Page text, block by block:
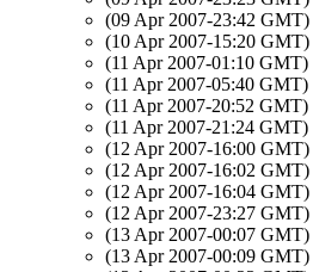
(09 Apr 2007-23:42 GMT)
(10 Apr 2007-15:20 GMT)
(11 Apr 2007-01:10 GMT)
(11 Apr 2007-05:40 GMT)
(11 Apr 2007-20:52 GMT)
(11 Apr 2007-21:24 GMT)
(12 Apr 2007-16:00 GMT)
(12 Apr 2007-16:02 GMT)
(12 Apr 2007-16:04 GMT)
(12 Apr 2007-23:27 GMT)
(13 Apr 2007-00:07 GMT)
(13 Apr 2007-00:09 GMT)